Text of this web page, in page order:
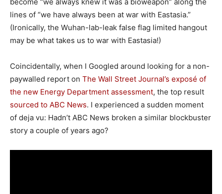
lines of “we have always been at war with Eastasia.”
(Ironically, the Wuhan-lab-leak false flag limited hangout
may be what takes us to war with Eastasia!)
Coincidentally, when I Googled around looking for a non-
paywalled report on The Wall Street Journal’s exposé of
the new Energy Department assessment, the top result
sourced to ABC News. I experienced a sudden moment
of deja vu: Hadn’t ABC News broken a similar blockbuster
story a couple of years ago?